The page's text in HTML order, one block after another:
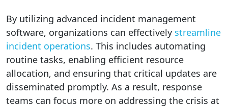
By utilizing advanced incident management
software, organizations can effectively streamline
incident operations. This includes automating
routine tasks, enabling efficient resource
allocation, and ensuring that critical updates are
disseminated promptly. As a result, response
teams can focus more on addressing the crisis at